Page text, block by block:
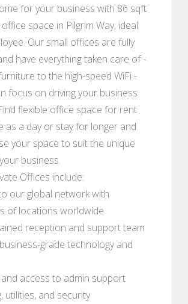
for your business with 86 sqft
space in Pilgrim Way, ideal
Our small offices are fully
have everything taken care of -
to the high-speed WiFi -
focus on driving your business
flexible office space for rent
as a day or stay for longer and
your space to suit the unique
business.
Offices include:
our global network with
of locations worldwide
reception and support team
grade technology and
and access to admin support
utilities, and security